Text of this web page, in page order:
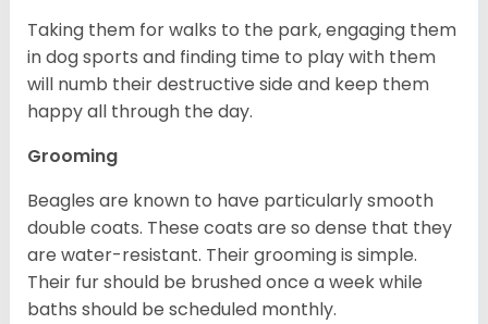
Taking them for walks to the park, engaging them
in dog sports and finding time to play with them
will numb their destructive side and keep them
happy all through the day.
Grooming
Beagles are known to have particularly smooth
double coats. These coats are so dense that they
are water-resistant. Their grooming is simple.
Their fur should be brushed once a week while
baths should be scheduled monthly.